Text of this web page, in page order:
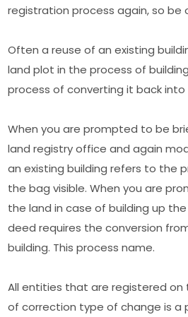
registration process again, so
Often a reuse of an existing
land plot in the process of
process of converting it back into
When you are prompted to be
land registry office and again
an existing building refers to the
the bag visible. When you are
the land in case of building up
deed requires the conversion
building. This process name.
All entities that are registered
of correction type of change is a